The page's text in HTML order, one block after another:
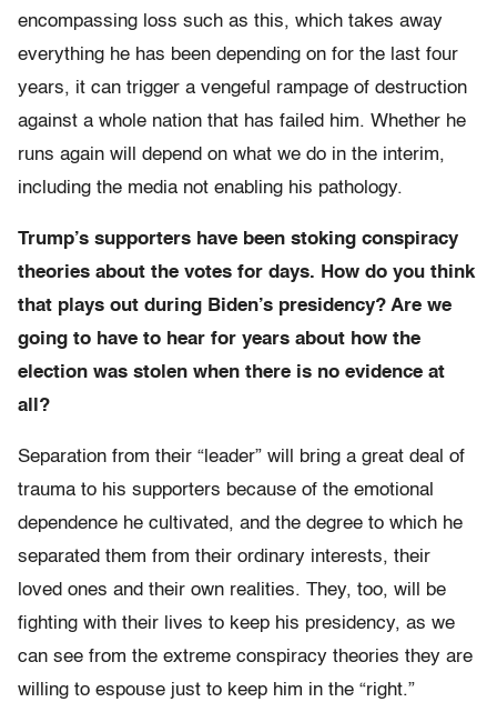
encompassing loss such as this, which takes away
everything he has been depending on for the last four
years, it can trigger a vengeful rampage of destruction
against a whole nation that has failed him. Whether he
runs again will depend on what we do in the interim,
including the media not enabling his pathology.
Trump’s supporters have been stoking conspiracy
theories about the votes for days. How do you think
that plays out during Biden’s presidency? Are we
going to have to hear for years about how the
election was stolen when there is no evidence at
all?
Separation from their “leader” will bring a great deal of
trauma to his supporters because of the emotional
dependence he cultivated, and the degree to which he
separated them from their ordinary interests, their
loved ones and their own realities. They, too, will be
fighting with their lives to keep his presidency, as we
can see from the extreme conspiracy theories they are
willing to espouse just to keep him in the “right.”